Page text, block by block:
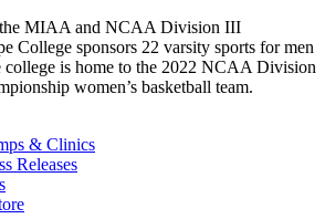
the MIAA and NCAA Division III
College sponsors 22 varsity sports for men
college is home to the 2022 NCAA Division
women’s basketball team.
& Clinics
Releases